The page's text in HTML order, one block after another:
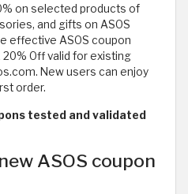
on selected products of
and gifts on ASOS
effective ASOS coupon
Off valid for existing
New users can enjoy
order.
tested and validated
ASOS coupon